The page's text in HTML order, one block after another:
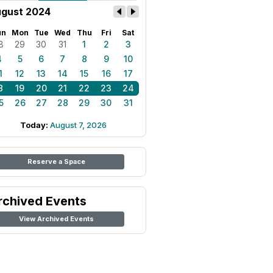
2024
Mon Tue Wed Thu Fri Sat
29 30 31 1 2
3
5 6 7 8 9
10
12 13 14 15 16
17
19 20 21 22 23
24
26 27 28 29 30 31
Today: August 7, 2026
Reserve a Space
Events
View Archived Events